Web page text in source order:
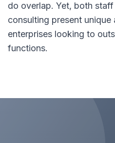
do overlap. Yet, both
consulting present unique
enterprises looking to
functions.